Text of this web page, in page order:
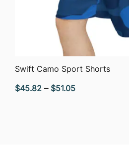
QUICK VIEW
Swift Camo Sport Shorts
$45.82 – $51.05Price